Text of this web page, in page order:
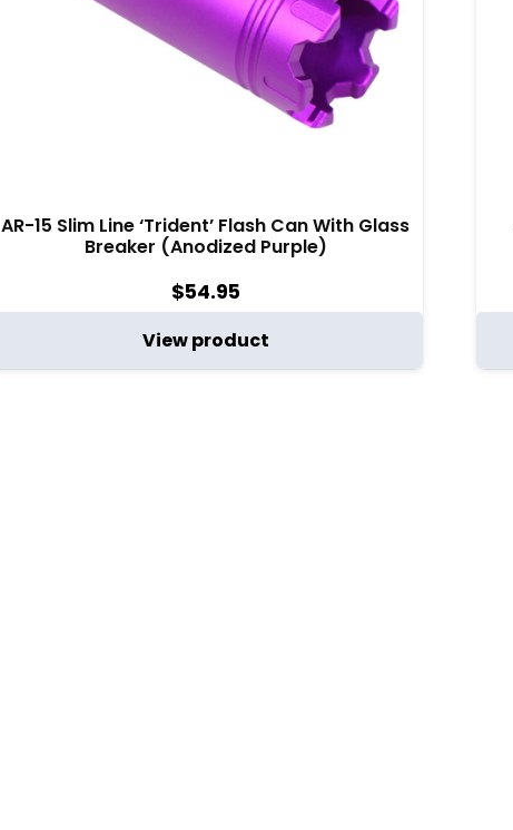
AR-15 Slim Line ‘Trident’ Flash Can With Glass
Breaker (Anodized Purple)
$54.95
View product